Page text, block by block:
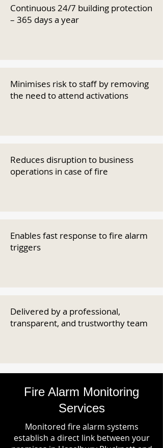
Continuous 24/7 building protection
– 365 days a year
Minimises risk to staff by removing
the need to attend activations
Reduces disruption to business
operations in case of fire
Enables fast response to fire alarm
triggers
Delivered by a professional,
transparent, and trustworthy team
Fire Alarm Monitoring
Services
Monitored fire alarm systems
establish a direct link between your